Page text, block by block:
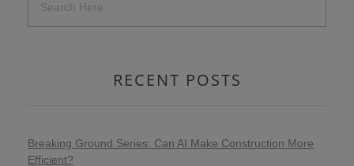
RECENT POSTS
Breaking Ground Series: Can AI Make Construction More
Efficient?